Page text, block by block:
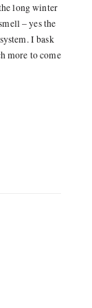
long winter
– yes the
I bask
more to come